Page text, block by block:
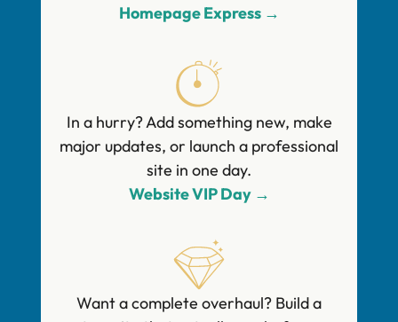
Homepage Express →
In a hurry? Add something new, make
major updates, or launch a professional
site in one day.
Website VIP Day →
Want a complete overhaul? Build a